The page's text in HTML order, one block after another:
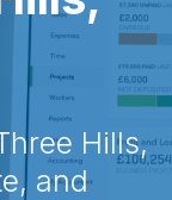
Hills,
and